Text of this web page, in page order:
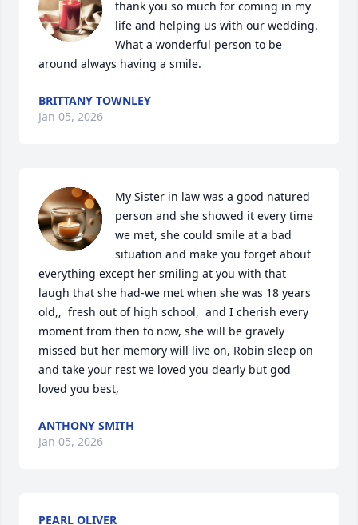
thank you so much for coming in my
life and helping us with our wedding.
What a wonderful person to be
around always having a smile.
BRITTANY TOWNLEY
Jan 05, 2026
My Sister in law was a good natured
person and she showed it every time
we met, she could smile at a bad
situation and make you forget about
everything except her smiling at you with that
laugh that she had-we met when she was 18 years
old,,  fresh out of high school,  and I cherish every
moment from then to now, she will be gravely
missed but her memory will live on, Robin sleep on
and take your rest we loved you dearly but god
loved you best,
ANTHONY SMITH
Jan 05, 2026
PEARL OLIVER